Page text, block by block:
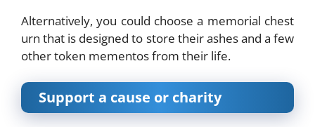
Alternatively, you could choose a memorial chest
urn that is designed to store their ashes and a few
other token mementos from their life.
Support a cause or charity